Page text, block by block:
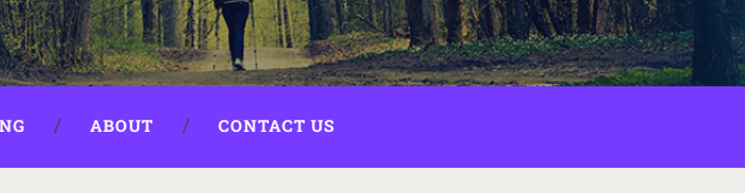
ABOUT CONTACT US